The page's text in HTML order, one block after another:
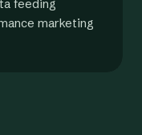
feeding
marketing